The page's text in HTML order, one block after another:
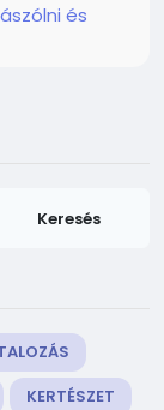
és
Keresés
KERTÉSZET